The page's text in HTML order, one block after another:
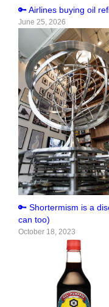
🔑 Airlines buying oil
June 25, 2026
🔑 Shortermism is a
can too)
October 18, 2023